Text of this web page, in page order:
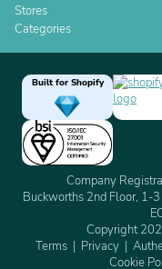
Stores
Categories
Built for Shopify
Company
Buckworths 2nd Floor, 1-
Copyright
Terms
Privacy
Cookie